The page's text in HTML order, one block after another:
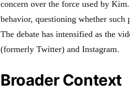
concern over the force used by
behavior, questioning whether
The debate has intensified as the
(formerly Twitter) and Instagram.
Broader Context